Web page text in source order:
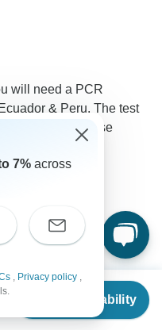
Check Availability
will need a PCR
& Peru. The test
prior arrival in these
7% across
, Privacy policy ,